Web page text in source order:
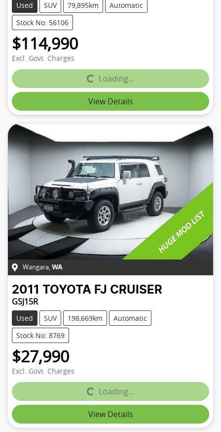
Used SUV 79,895km
Automatic
Stock No: 56106
$114,990
Excl. Govt. Charges
Loading...Loading...
View Details
Wangara, WA
2011 TOYOTA FJ CRUISER
GSJ15R
Used SUV 198,669km
Automatic
Stock No: 8769
$27,990
Excl. Govt. Charges
Loading...Loading...
View Details